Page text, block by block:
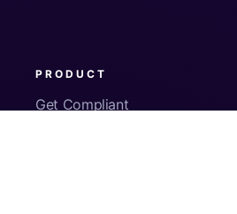
PRODUCT
Get Compliant